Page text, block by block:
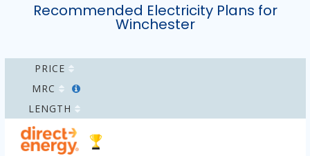
Recommended Electricity Plans for
Winchester
PRICE
MRC
LENGTH